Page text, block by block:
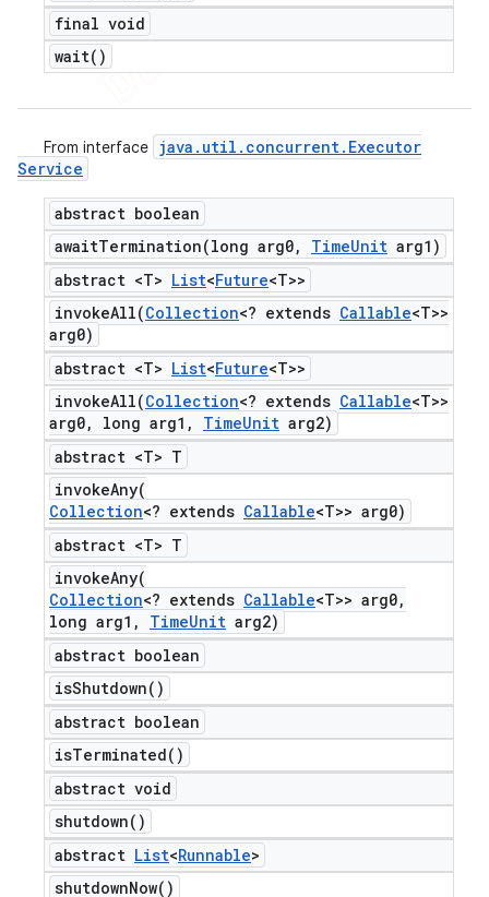
final void
wait( )
From interface java . util . concurrent. Executor
Service
abstract boolean
awaitTermination(long arg0, TimeUnit arg1)
abstract <T> List<Future<T>>
invokeAll(Collection<? extends Callable<T>>
arg0)
abstract <T> List<Future<T>>
invokeAll(Collection<? extends Callable<T>>
arg0, long arg1 , TimeUnit arg2)
abstract <T> T
invokeAny(
Collection<? extends Callable<T>> arg0)
abstract <T> T
invokeAny(
Collection<? extends Callable<T>> arg0,
long arg1 , TimeUnit arg2)
abstract boolean
isShutdown( )
abstract boolean
isTerminated( )
abstract void
shutdown( )
abstract List<Runnable>
shutdownNow( )